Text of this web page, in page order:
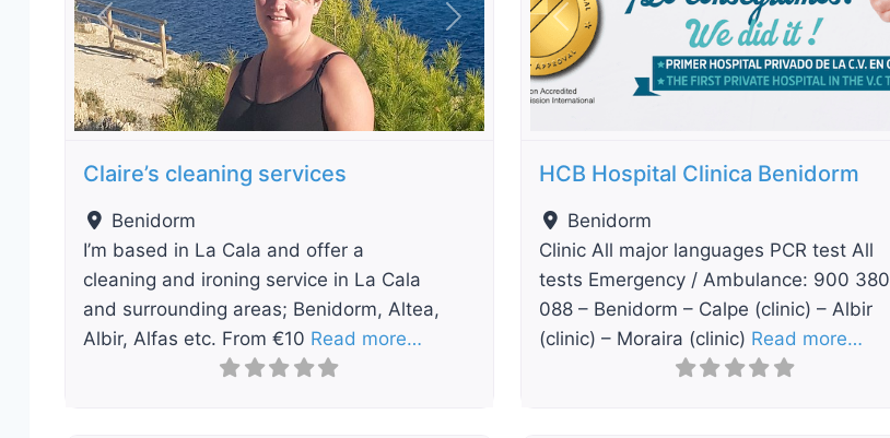
Previous Next
Claire’s cleaning services
Benidorm
I’m based in La Cala and offer a
cleaning and ironing service in La Cala
and surrounding areas; Benidorm, Altea,
Albir, Alfas etc. From €10 Read more…
Previous
HCB Hospital Clinica Benidorm
Benidorm
Clinic All major languages PCR test All
tests Emergency / Ambulance: 900 380
088 – Benidorm – Calpe (clinic) – Albir
(clinic) – Moraira (clinic) Read more…